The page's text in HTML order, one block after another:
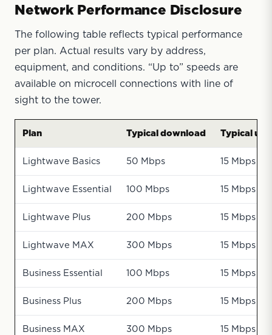
Network Performance Disclosure
The following table reflects typical performance
per plan. Actual results vary by address,
equipment, and conditions. “Up to” speeds are
available on microcell connections with line of
sight to the tower.
Plan Typical download Typical
Lightwave Basics 50 Mbps 15 Mbps
Lightwave Essential 100 Mbps 15 Mbps
Lightwave Plus 200 Mbps 15 Mbps
Lightwave MAX 300 Mbps 15 Mbps
Business Essential 100 Mbps 15 Mbps
Business Plus 200 Mbps 15 Mbps
Business MAX 300 Mbps 15 Mbps